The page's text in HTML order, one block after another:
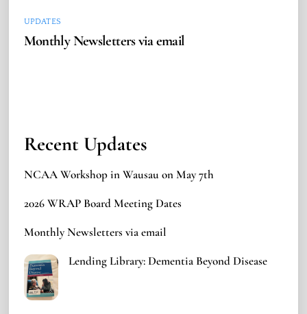
UPDATES
Monthly Newsletters via email
Recent Updates
NCAA Workshop in Wausau on May 7th
2026 WRAP Board Meeting Dates
Monthly Newsletters via email
Lending Library: Dementia Beyond Disease